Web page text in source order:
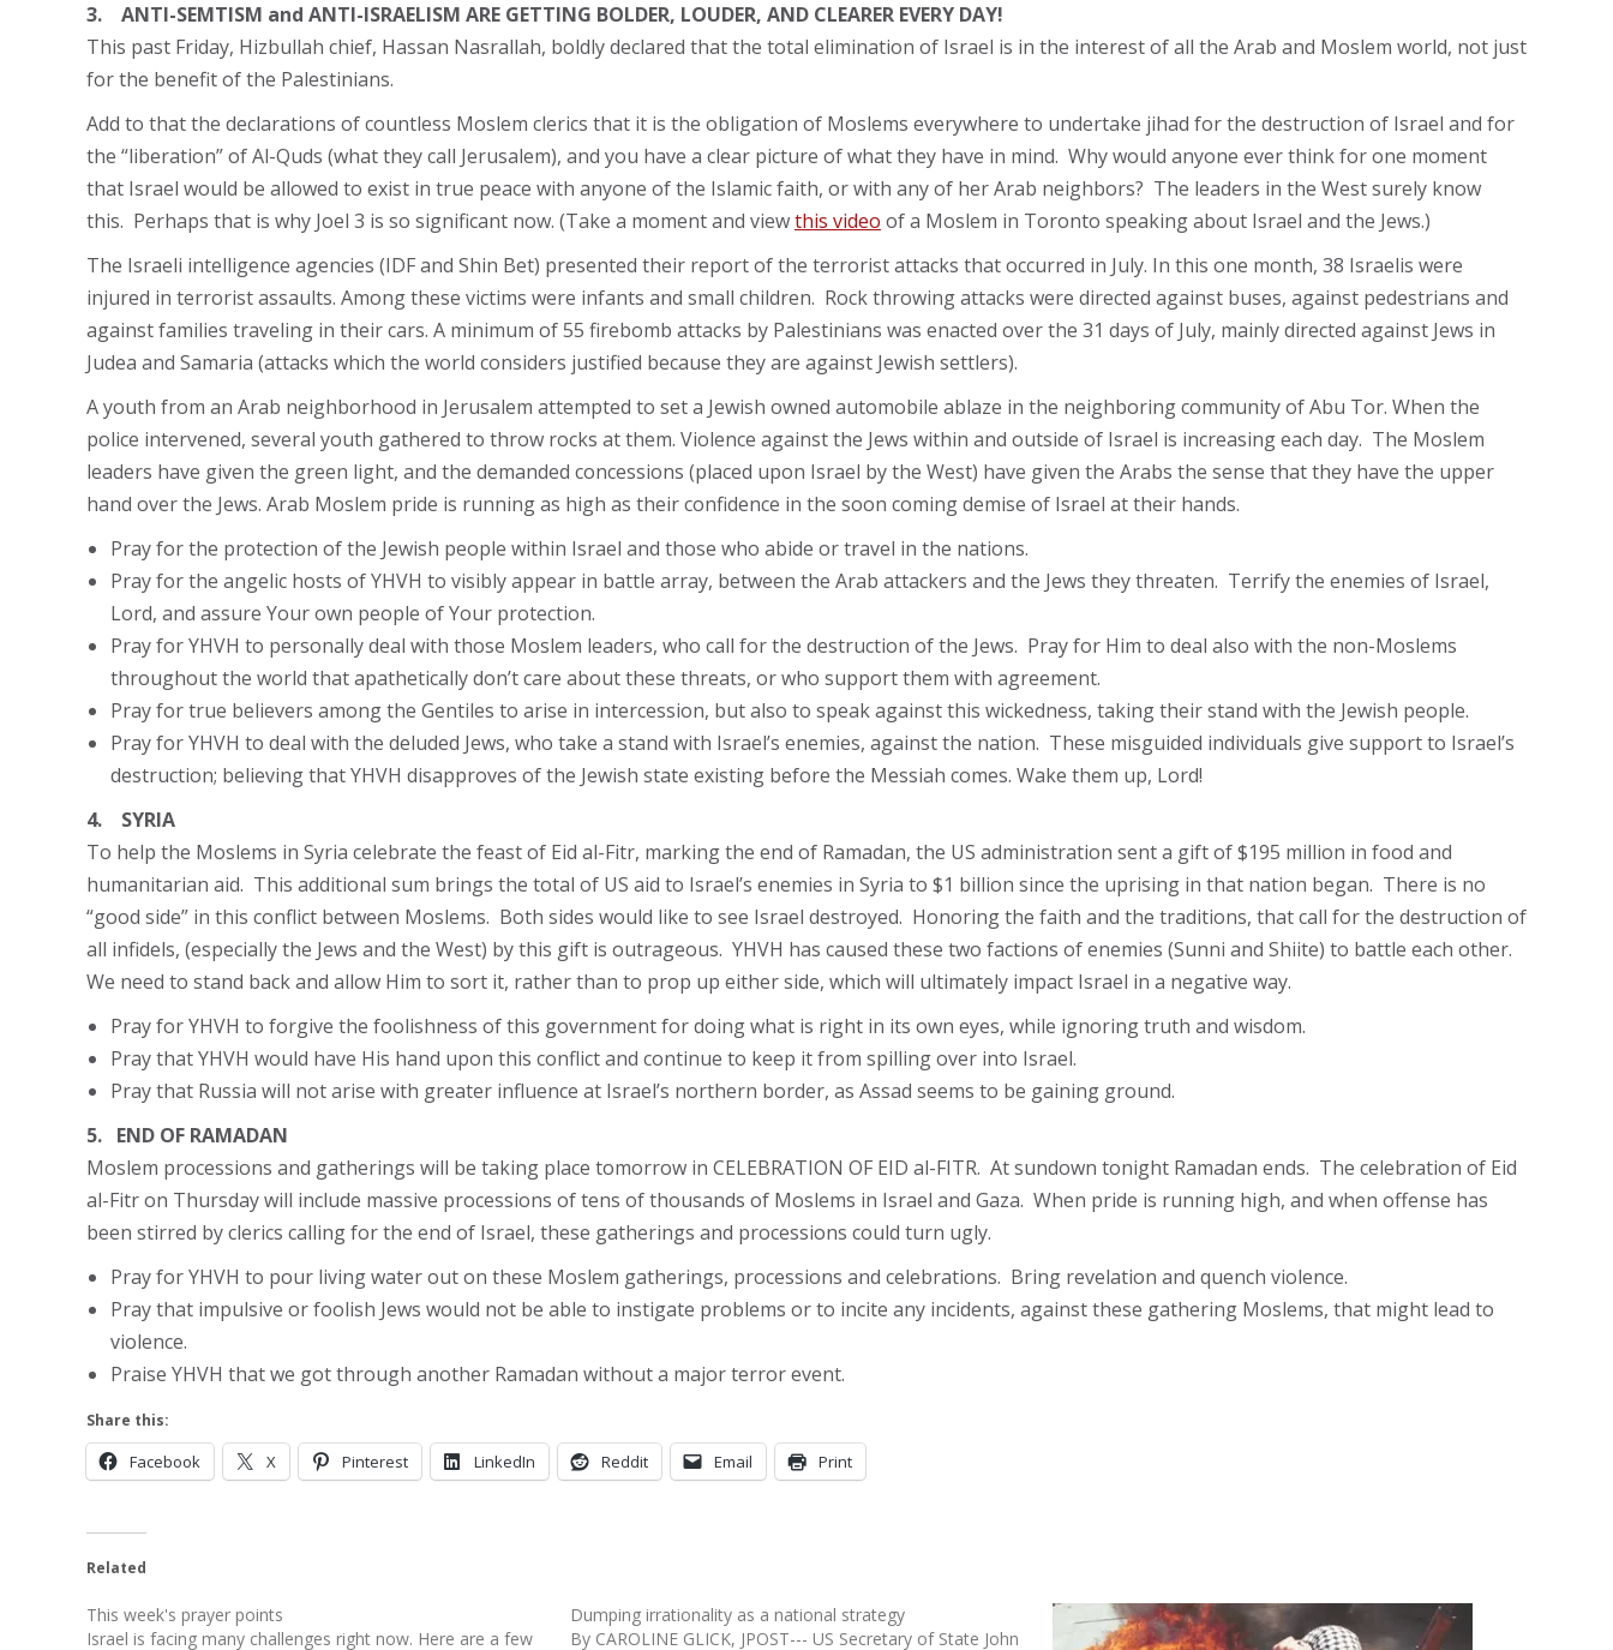
3. ANTI-SEMTISM and ANTI-ISRAELISM ARE GETTING BOLDER, LOUDER, AND CLEARER EVERY DAY!
This past Friday, Hizbullah chief, Hassan Nasrallah, boldly declared that the total elimination of Israel is in the interest of all the Arab and Moslem world, not just
for the benefit of the Palestinians.
Add to that the declarations of countless Moslem clerics that it is the obligation of Moslems everywhere to undertake jihad for the destruction of Israel and for
the “liberation” of Al-Quds (what they call Jerusalem), and you have a clear picture of what they have in mind. Why would anyone ever think for one moment
that Israel would be allowed to exist in true peace with anyone of the Islamic faith, or with any of her Arab neighbors? The leaders in the West surely know
this. Perhaps that is why Joel 3 is so significant now. (Take a moment and viewthis video of a Moslem in Toronto speaking about Israel and the Jews.)
The Israeli intelligence agencies (IDF and Shin Bet) presented their report of the terrorist attacks that occurred in July. In this one month, 38 Israelis were
injured in terrorist assaults. Among these victims were infants and small children. Rock throwing attacks were directed against buses, against pedestrians and
against families traveling in their cars. A minimum of 55 firebomb attacks by Palestinians was enacted over the 31 days of July, mainly directed against Jews in
Judea and Samaria (attacks which the world considers justified because they are against Jewish settlers).
A youth from an Arab neighborhood in Jerusalem attempted to set a Jewish owned automobile ablaze in the neighboring community of Abu Tor. When the
police intervened, several youth gathered to throw rocks at them. Violence against the Jews within and outside of Israel is increasing each day. The Moslem
leaders have given the green light, and the demanded concessions (placed upon Israel by the West) have given the Arabs the sense that they have the upper
hand over the Jews. Arab Moslem pride is running as high as their confidence in the soon coming demise of Israel at their hands.
Pray for the protection of the Jewish people within Israel and those who abide or travel in the nations.
Pray for the angelic hosts of YHVH to visibly appear in battle array, between the Arab attackers and the Jews they threaten. Terrify the enemies of Israel,
Lord, and assure Your own people of Your protection.
Pray for YHVH to personally deal with those Moslem leaders, who call for the destruction of the Jews. Pray for Him to deal also with the non-Moslems
throughout the world that apathetically don’t care about these threats, or who support them with agreement.
Pray for true believers among the Gentiles to arise in intercession, but also to speak against this wickedness, taking their stand with the Jewish people.
Pray for YHVH to deal with the deluded Jews, who take a stand with Israel’s enemies, against the nation. These misguided individuals give support to Israel’s
destruction; believing that YHVH disapproves of the Jewish state existing before the Messiah comes. Wake them up, Lord!
4. SYRIA
To help the Moslems in Syria celebrate the feast of Eid al-Fitr, marking the end of Ramadan, the US administration sent a gift of $195 million in food and
humanitarian aid. This additional sum brings the total of US aid to Israel’s enemies in Syria to $1 billion since the uprising in that nation began. There is no
“good side” in this conflict between Moslems. Both sides would like to see Israel destroyed. Honoring the faith and the traditions, that call for the destruction of
all infidels, (especially the Jews and the West) by this gift is outrageous. YHVH has caused these two factions of enemies (Sunni and Shiite) to battle each other.
We need to stand back and allow Him to sort it, rather than to prop up either side, which will ultimately impact Israel in a negative way.
Pray for YHVH to forgive the foolishness of this government for doing what is right in its own eyes, while ignoring truth and wisdom.
Pray that YHVH would have His hand upon this conflict and continue to keep it from spilling over into Israel.
Pray that Russia will not arise with greater influence at Israel’s northern border, as Assad seems to be gaining ground.
5. END OF RAMADAN
Moslem processions and gatherings will be taking place tomorrow in CELEBRATION OF EID al-FITR. At sundown tonight Ramadan ends. The celebration of Eid
al-Fitr on Thursday will include massive processions of tens of thousands of Moslems in Israel and Gaza. When pride is running high, and when offense has
been stirred by clerics calling for the end of Israel, these gatherings and processions could turn ugly.
Pray for YHVH to pour living water out on these Moslem gatherings, processions and celebrations. Bring revelation and quench violence.
Pray that impulsive or foolish Jews would not be able to instigate problems or to incite any incidents, against these gathering Moslems, that might lead to
violence.
Praise YHVH that we got through another Ramadan without a major terror event.
Share this:
Facebook X Pinterest LinkedIn Reddit Email Print
Related
This week's prayer points
Israel is facing many challenges right now. Here are a few
Dumping irrationality as a national strategy
By CAROLINE GLICK, JPOST--- US Secretary of State John